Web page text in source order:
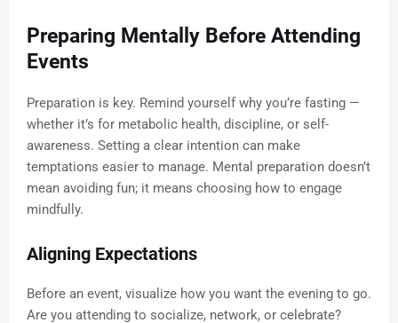
Preparing Mentally Before Attending
Events
Preparation is key. Remind yourself why you’re fasting —
whether it’s for metabolic health, discipline, or self-
awareness. Setting a clear intention can make
temptations easier to manage. Mental preparation doesn’t
mean avoiding fun; it means choosing how to engage
mindfully.
Aligning Expectations
Before an event, visualize how you want the evening to go.
Are you attending to socialize, network, or celebrate?